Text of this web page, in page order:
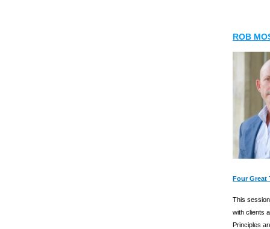
ROB
Four Great
This
with clients
Principles